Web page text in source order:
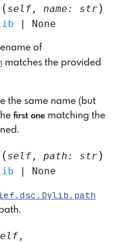
( self , name : str)
| None
of
matches the provided
the same name (but
first one matching the
( self , path : str)
| None
,